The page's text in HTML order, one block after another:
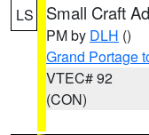
LS Small Craft
PM by DLH ()
Grand Portage
VTEC# 92
(CON)